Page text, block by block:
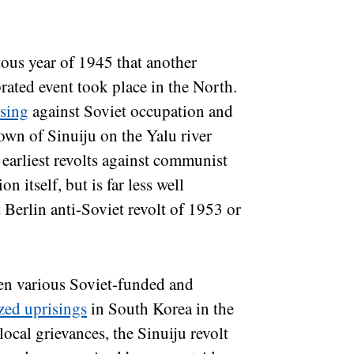
year of 1945 that another
event took place in the North.
against Soviet occupation and
of Sinuiju on the Yalu river
revolts against communist
itself, but is far less well
Berlin anti-Soviet revolt of 1953 or
various Soviet-funded and
uprisingsin South Korea in the
grievances, the Sinuiju revolt